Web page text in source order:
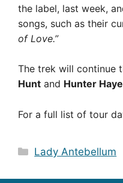
the label, last week,
songs, such as their
of Love.”
The trek will continue
Hunt and Hunter
For a full list of tour
Categories
Lady Antebellum